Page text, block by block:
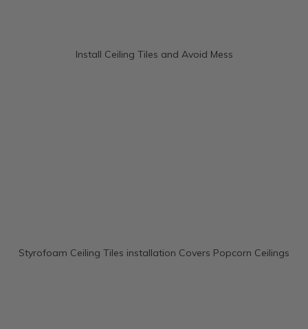
Install Ceiling Tiles and Avoid Mess
Styrofoam Ceiling Tiles installation Covers Popcorn Ceilings